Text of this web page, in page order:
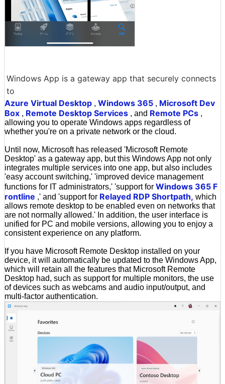
Windows App is a gateway app that securely connects
to
Azure Virtual Desktop , Windows 365 , Microsoft Dev
Box , Remote Desktop Services , and Remote PCs ,
allowing you to operate Windows apps regardless of
whether you're on a private network or the cloud.
Until now, Microsoft has released 'Microsoft Remote
Desktop' as a gateway app, but this Windows App not only
integrates multiple services into one app, but also includes
'easy account switching,' 'improved device management
functions for IT administrators,' 'support for Windows 365 F
rontline ,' and 'support for Relayed RDP Shortpath, which
allows remote desktop to be enabled even on networks that
are not normally allowed.' In addition, the user interface is
unified for PC and mobile versions, allowing you to enjoy a
consistent experience on any platform.
If you have Microsoft Remote Desktop installed on your
device, it will automatically be updated to the Windows App,
which will retain all the features that Microsoft Remote
Desktop had, such as support for multiple monitors, the use
of devices such as webcams and audio input/output, and
multi-factor authentication.